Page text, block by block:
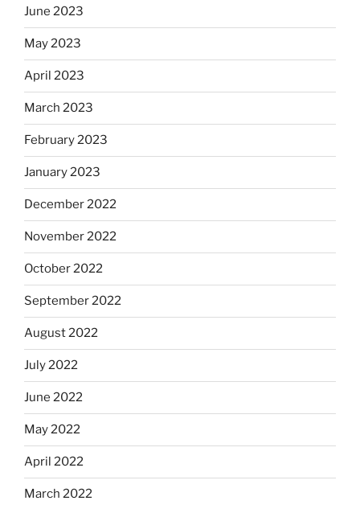
June 2023
May 2023
April 2023
March 2023
February 2023
January 2023
December 2022
November 2022
October 2022
September 2022
August 2022
July 2022
June 2022
May 2022
April 2022
March 2022